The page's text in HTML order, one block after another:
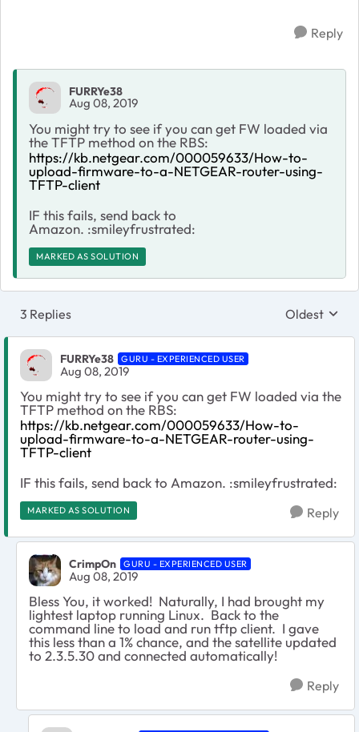
Reply
FURRYe38
Aug 08, 2019
You might try to see if you can get FW loaded via
the TFTP method on the RBS:
https://kb.netgear.com/000059633/How-to-
upload-firmware-to-a-NETGEAR-router-using-
TFTP-client
IF this fails, send back to
Amazon. :smileyfrustrated:
MARKED AS SOLUTION
3 Replies Replies
Oldest
FURRYe38 GURU - EXPERIENCED USER
Aug 08, 2019
You might try to see if you can get FW loaded via the
TFTP method on the RBS:
https://kb.netgear.com/000059633/How-to-
upload-firmware-to-a-NETGEAR-router-using-
TFTP-client
IF this fails, send back to Amazon. :smileyfrustrated:
MARKED AS SOLUTION Reply
CrimpOn GURU - EXPERIENCED USER
Aug 08, 2019
Bless You, it worked! Naturally, I had brought my
lightest laptop running Linux. Back to the
command line to load and run tftp client. I gave
this less than a 1% chance, and the satellite updated
to 2.3.5.30 and connected automatically!
Reply